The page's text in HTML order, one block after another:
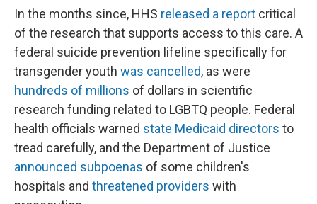
In the months since, HHS released a report critical
of the research that supports access to this care. A
federal suicide prevention lifeline specifically for
transgender youth was cancelled, as were
hundreds of millions of dollars in scientific
research funding related to LGBTQ people. Federal
health officials warned state Medicaid directors to
tread carefully, and the Department of Justice
announced subpoenas of some children's
hospitals and threatened providers with